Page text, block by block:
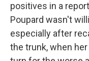
positives in a
Poupard wasn't
especially after
the trunk, when